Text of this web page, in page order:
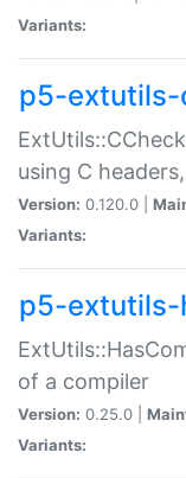
Variants:
p5-extutils-
using C
Version: 0.120.0 |
Variants:
p5-extutils-
of a compiler
Version: 0.25.0 |
Variants: